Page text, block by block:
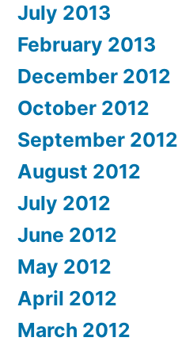
July 2013
February 2013
December 2012
October 2012
September 2012
August 2012
July 2012
June 2012
May 2012
April 2012
March 2012